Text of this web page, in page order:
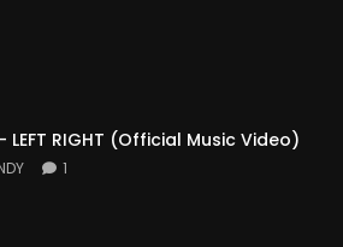
LEFT RIGHT (Official Music Video)
1